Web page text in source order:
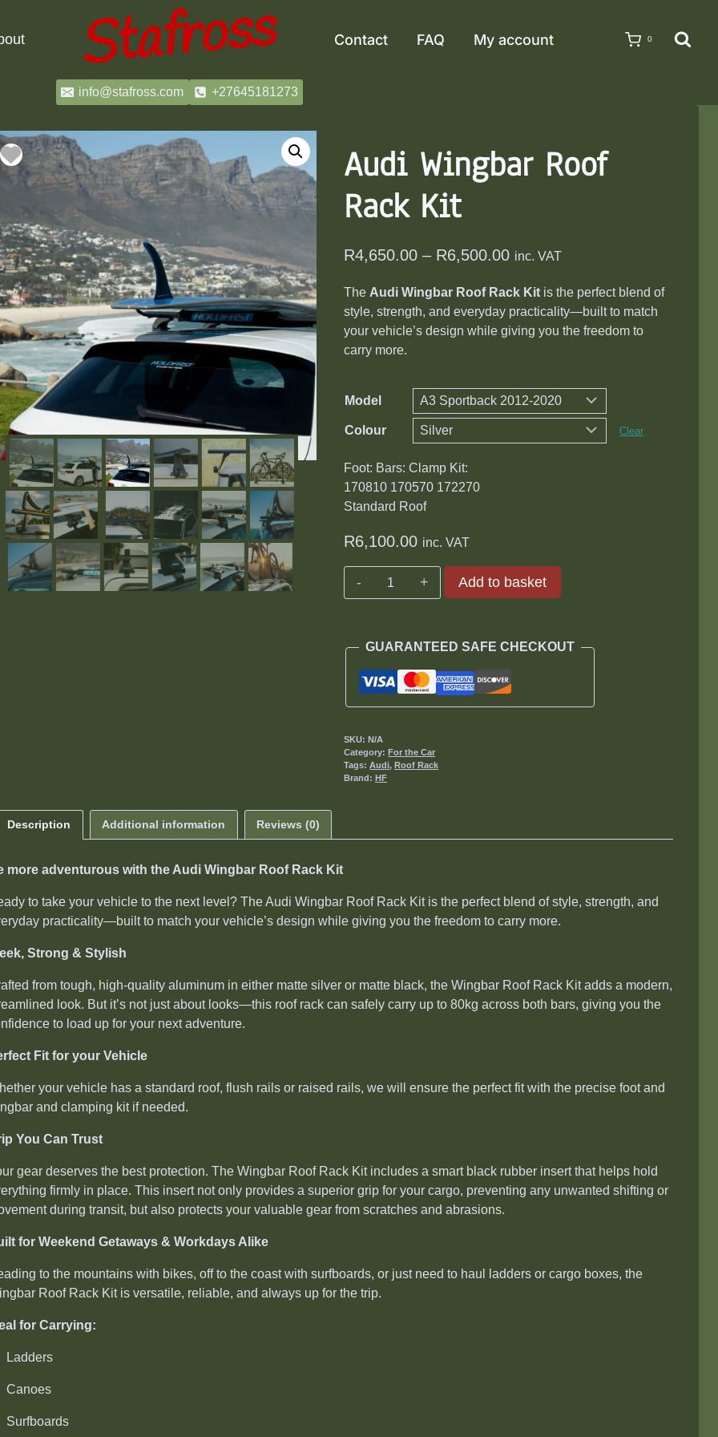
Contact FAQ My account 0
info@stafross.com +27645181273
Audi Wingbar Roof
Rack Kit
R4,650.00 – R6,500.00Price
R4,650.00
through
inc. VAT
The Audi Wingbar Roof Rack Kit is the perfect blend of
style, strength, and everyday practicality—built to match
your vehicle’s design while giving you the freedom to
carry more.
Model
Colour Clear
Foot: Bars: Clamp Kit:
170810 170570 172270
Standard Roof
R6,100.00 inc. VAT
Audi
Kit
quantity
Add to basket
GUARANTEED SAFE CHECKOUT
SKU:N/A
Category:For the Car
Tags:Audi,Roof Rack
Brand:HF
Description Additional information Reviews (0)
more adventurous with the Audi Wingbar Roof Rack Kit
to take your vehicle to the next level? The Audi Wingbar Roof Rack Kit is the perfect blend of style, strength, and
practicality—built to match your vehicle’s design while giving you the freedom to carry more.
Strong & Stylish
from tough, high-quality aluminum in either matte silver or matte black, the Wingbar Roof Rack Kit adds a modern,
look. But it’s not just about looks—this roof rack can safely carry up to 80kg across both bars, giving you the
to load up for your next adventure.
Fit for your Vehicle
your vehicle has a standard roof, flush rails or raised rails, we will ensure the perfect fit with the precise foot and
and clamping kit if needed.
You Can Trust
gear deserves the best protection. The Wingbar Roof Rack Kit includes a smart black rubber insert that helps hold
firmly in place. This insert not only provides a superior grip for your cargo, preventing any unwanted shifting or
during transit, but also protects your valuable gear from scratches and abrasions.
for Weekend Getaways & Workdays Alike
to the mountains with bikes, off to the coast with surfboards, or just need to haul ladders or cargo boxes, the
Roof Rack Kit is versatile, reliable, and always up for the trip.
for Carrying:
Ladders
Canoes
Surfboards